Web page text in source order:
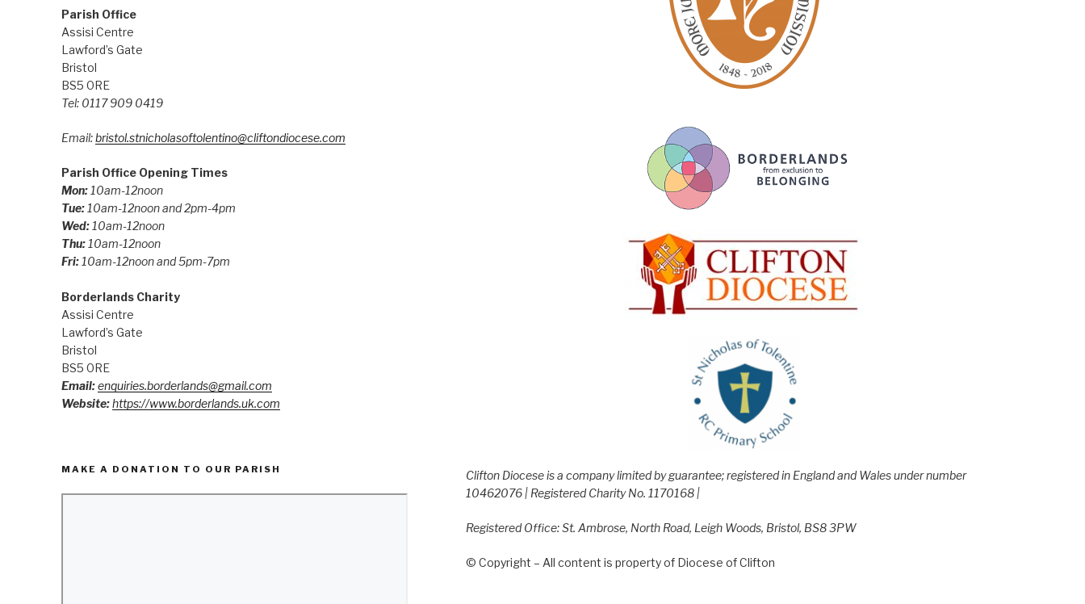
Parish Office
Assisi Centre
Lawford’s Gate
Bristol
BS5 0RE
Tel: 0117 909 0419
Email:bristol.stnicholasoftolentino@cliftondiocese.com
Parish Office Opening Times
Mon:10am-12noon
Tue: 10am-12noon and 2pm-4pm
Wed: 10am-12noon
Thu: 10am-12noon
Fri: 10am-12noon and 5pm-7pm
Borderlands Charity
Assisi Centre
Lawford’s Gate
Bristol
BS5 0RE
Email:enquiries.borderlands@gmail.com
Website:https://www.borderlands.uk.com
MAKE A DONATION TO OUR PARISH
Clifton Diocese is a company limited by guarantee; registered in England and Wales under number
10462076 | Registered Charity No. 1170168 |
Registered Office: St. Ambrose, North Road, Leigh Woods, Bristol, BS8 3PW
© Copyright – All content is property of Diocese of Clifton